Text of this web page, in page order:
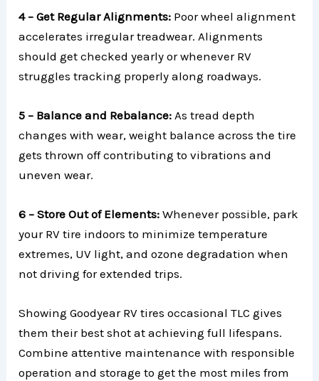
4 – Get Regular Alignments: Poor wheel alignment
accelerates irregular treadwear. Alignments
should get checked yearly or whenever RV
struggles tracking properly along roadways.
5 – Balance and Rebalance:As tread depth
changes with wear, weight balance across the tire
gets thrown off contributing to vibrations and
uneven wear.
6 – Store Out of Elements: Whenever possible, park
your RV tire indoors to minimize temperature
extremes, UV light, and ozone degradation when
not driving for extended trips.
Showing Goodyear RV tires occasional TLC gives
them their best shot at achieving full lifespans.
Combine attentive maintenance with responsible
operation and storage to get the most miles from